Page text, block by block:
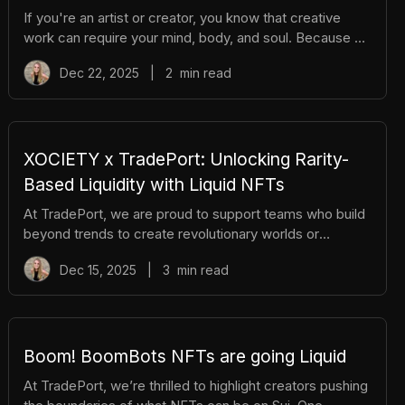
If you're an artist or creator, you know that creative
work can require your mind, body, and soul. Because of
that, even the most passionate creators hit days when
inspiration feels out of reach. When that happens, you
don’t have to wait for the “right mood” to magically
feeling it. 1. Work When You Work Best Not everyone’s
creativity thrives between 9–5. Some people do their
best t
Dec 22, 2025 2 min read
XOCIETY x TradePort: Unlocking Rarity-
Based Liquidity with Liquid NFTs
At TradePort, we are proud to support teams who build
beyond trends to create revolutionary worlds or
products. XOCIETY is one of those teams. From high-
stakes shooters to custom avatars and tradable
wearables, XOCIETY has created a rich world on Sui.
And now, with TradePort’s infrastructure and Liquid
dynamic, and rewarding for players and holders alike.
person extraction shooter with RPG elemen
Dec 15, 2025 3 min read
Boom! BoomBots NFTs are going Liquid
At TradePort, we’re thrilled to highlight creators pushing